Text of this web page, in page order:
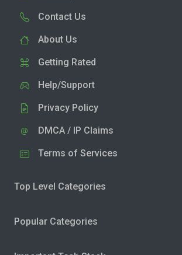
Contact Us
About Us
Getting Rated
Help/Support
Privacy Policy
DMCA / IP Claims
Terms of Services
Top Level Categories
Popular Categories